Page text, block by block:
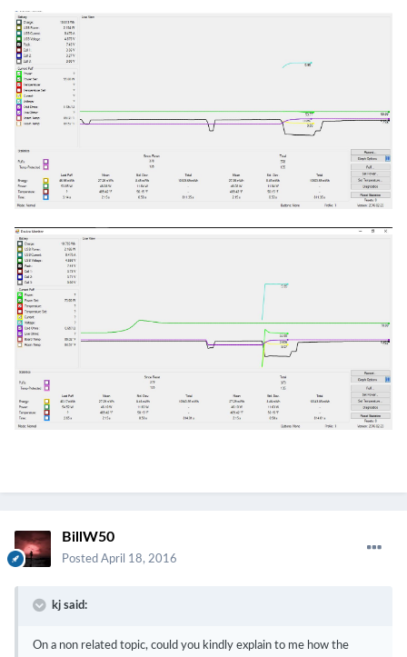
BillW50
Posted April 18, 2016
kj said:
On a non related topic, could you kindly explain to me how the